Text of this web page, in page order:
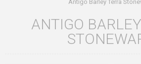
Antigo Barley Terra
ANTIGO